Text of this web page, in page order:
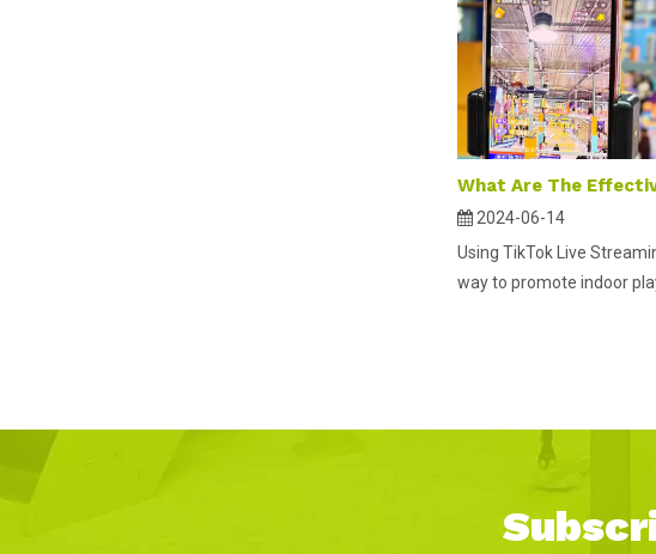
2024-06-14
Using TikTok Live
way to promote indoor